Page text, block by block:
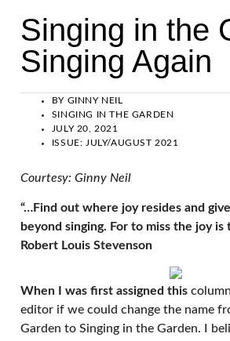
Singing in the
Singing Again
BY GINNY NEIL
SINGING IN THE GARDEN
JULY 20, 2021
ISSUE: JULY/AUGUST 2021
Courtesy: Ginny Neil
“…Find out where joy resides and
beyond singing. For to miss the joy is
Robert Louis Stevenson
When I was first assigned this
editor if we could change the name
Garden to Singing in the Garden. I